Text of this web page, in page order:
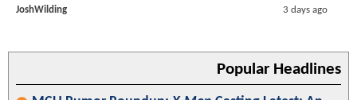
JoshWilding 3 days ago
Popular Headlines